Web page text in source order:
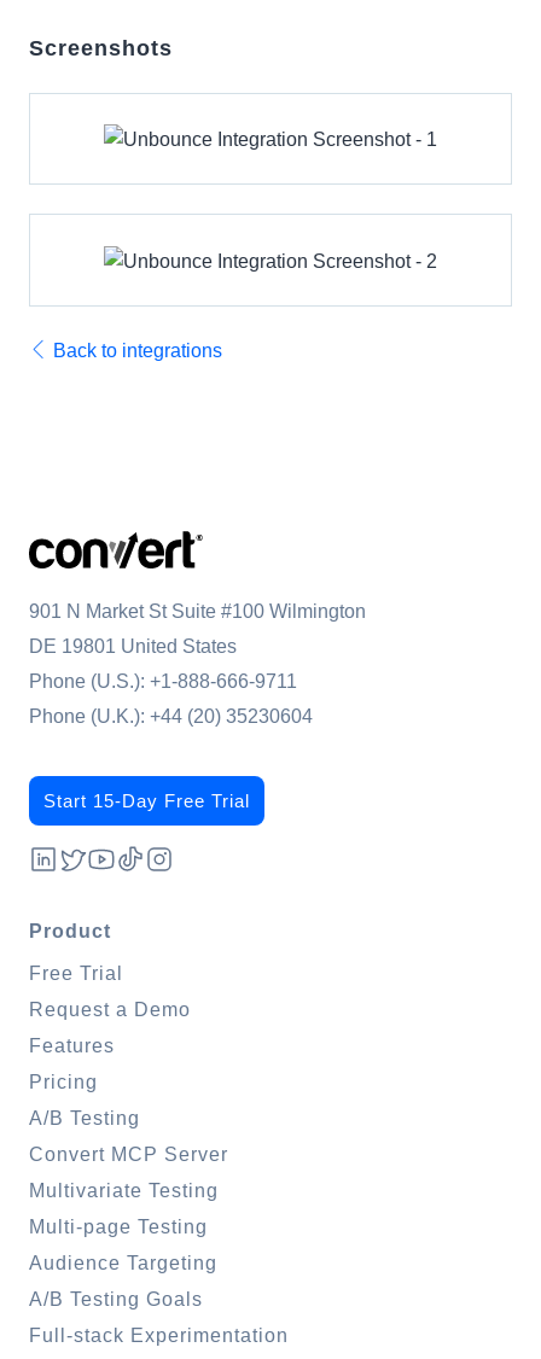
Screenshots
Back to integrations
901 N Market St Suite #100 Wilmington
DE 19801 United States
Phone (U.S.): +1-888-666-9711
Phone (U.K.): +44 (20) 35230604
Start 15-Day Free Trial
Product
Free Trial
Request a Demo
Features
Pricing
A/B Testing
Convert MCP Server
Multivariate Testing
Multi-page Testing
Audience Targeting
A/B Testing Goals
Full-stack Experimentation